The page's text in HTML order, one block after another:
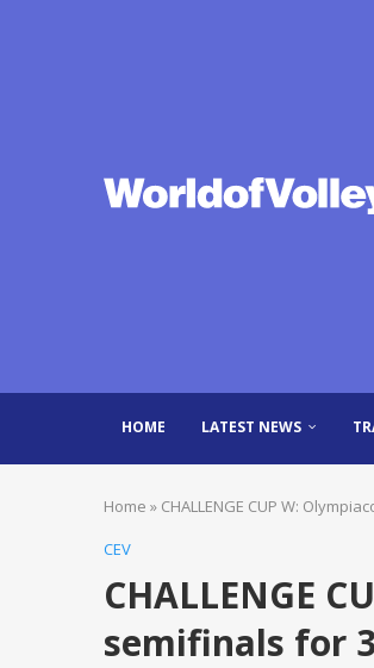
HOME LATEST NEWS
Home » CHALLENGE CUP W:
CEV
CHALLENGE
semifinals for